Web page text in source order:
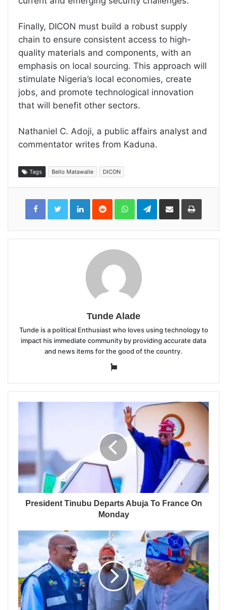
Finally, DICON must build a robust supply
chain to ensure consistent access to high-
quality materials and components, with an
emphasis on local sourcing. This approach will
stimulate Nigeria’s local economies, create
jobs, and promote technological innovation
that will benefit other sectors.
Nathaniel C. Adoji, a public affairs analyst and
commentator writes from Kaduna.
Tags Bello Matawalle DICON
LinkedInReddit WhatsAppTelegramShare
Email
Print
Tunde Alade
Tunde is a political Enthusiast who loves using technology to
impact his immediate community by providing accurate data
and news items for the good of the country.
Website
President Tinubu Departs Abuja To France On
Monday